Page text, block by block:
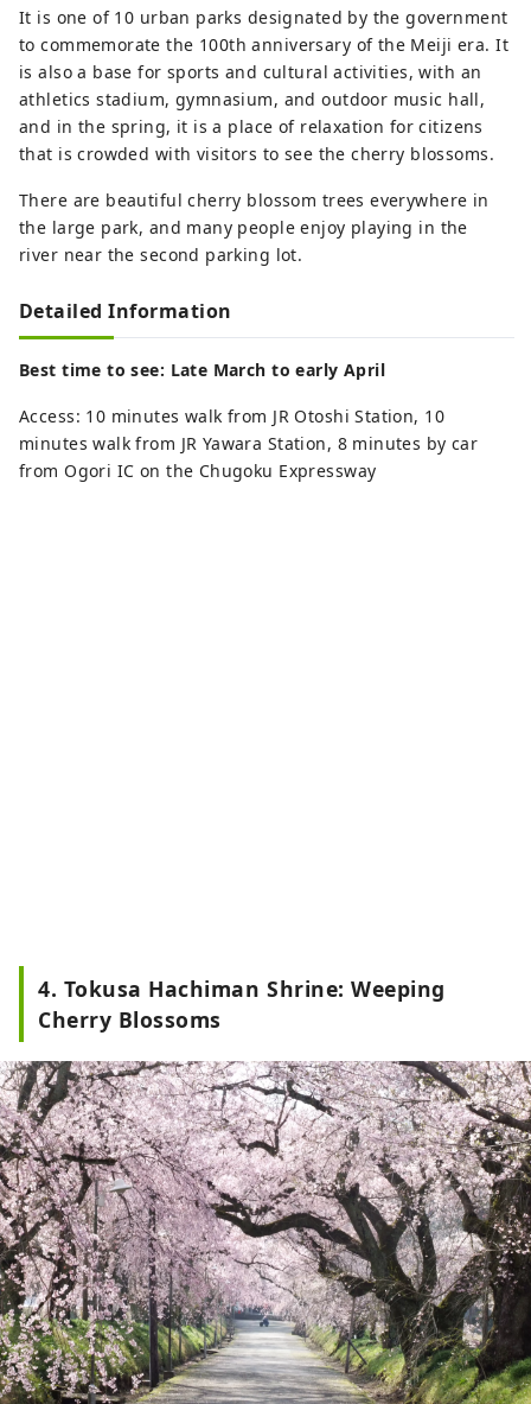
It is one of 10 urban parks designated by the government
to commemorate the 100th anniversary of the Meiji era. It
is also a base for sports and cultural activities, with an
athletics stadium, gymnasium, and outdoor music hall,
and in the spring, it is a place of relaxation for citizens
that is crowded with visitors to see the cherry blossoms.
There are beautiful cherry blossom trees everywhere in
the large park, and many people enjoy playing in the
river near the second parking lot.
Detailed Information
Best time to see: Late March to early April
Access: 10 minutes walk from JR Otoshi Station, 10
minutes walk from JR Yawara Station, 8 minutes by car
from Ogori IC on the Chugoku Expressway
4. Tokusa Hachiman Shrine: Weeping
Cherry Blossoms